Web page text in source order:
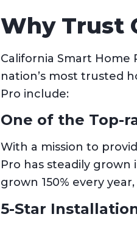
Why Trust
California Smart
nation’s most trusted
Pro include:
One of the Top-
With a mission to
Pro has steadily
grown 150% every
5-Star